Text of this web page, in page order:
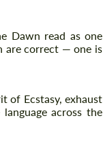
Dawn read as one
are correct — one is
of Ecstasy, exhaust
across the